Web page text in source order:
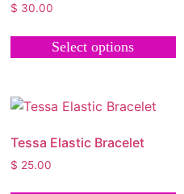
$ 30.00
Select options
Tessa Elastic Bracelet
$ 25.00